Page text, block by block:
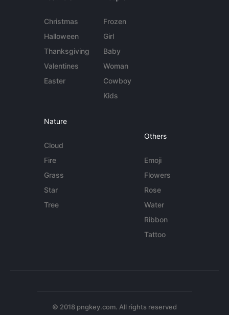
Christmas
Halloween
Thanksgiving
Valentines
Easter
Frozen
Girl
Baby
Woman
Cowboy
Kids
Nature
Cloud
Fire
Grass
Star
Tree
Others
Emoji
Flowers
Rose
Water
Ribbon
Tattoo
© 2018 pngkey.com. All rights reserved